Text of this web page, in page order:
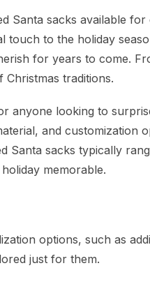
Santa sacks available
to the holiday
for years to come.
Christmas traditions.
anyone looking to
and customization
Santa sacks typically
memorable.
options, such as
just for them.